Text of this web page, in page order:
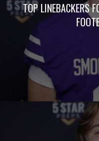
TOP LINEBACKERS